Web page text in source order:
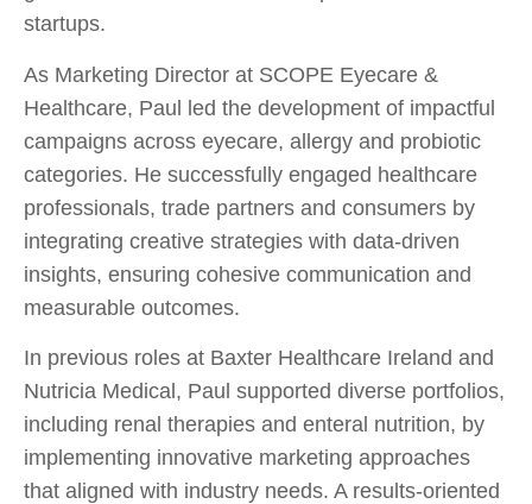
startups.
As Marketing Director at SCOPE Eyecare &
Healthcare, Paul led the development of impactful
campaigns across eyecare, allergy and probiotic
categories. He successfully engaged healthcare
professionals, trade partners and consumers by
integrating creative strategies with data-driven
insights, ensuring cohesive communication and
measurable outcomes.
In previous roles at Baxter Healthcare Ireland and
Nutricia Medical, Paul supported diverse portfolios,
including renal therapies and enteral nutrition, by
implementing innovative marketing approaches
that aligned with industry needs. A results-oriented